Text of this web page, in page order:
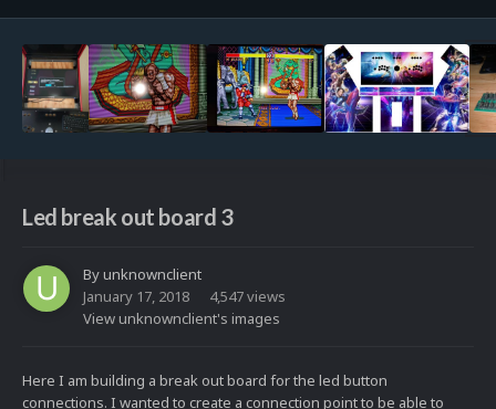
Led break out board 3
Byunknownclient
January 17, 2018
4,547 views
View unknownclient's images
Here I am building a break out board for the led button
connections. I wanted to create a connection point to be able to